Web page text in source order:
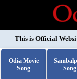
This is Official
Odia Movie
Song
Song